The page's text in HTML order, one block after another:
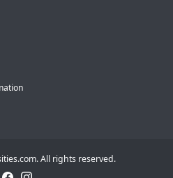
All rights reserved.